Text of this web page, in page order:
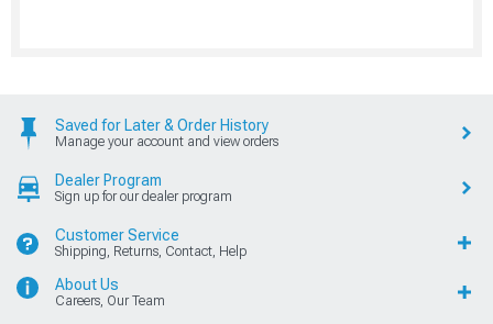
Saved for Later & Order History
Manage your account and view orders
Dealer Program
Sign up for our dealer program
Customer Service
Shipping, Returns, Contact, Help
About Us
Careers, Our Team